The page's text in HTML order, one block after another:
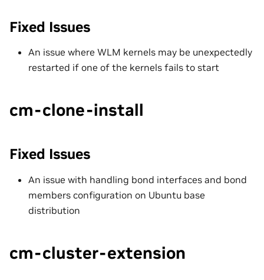
Fixed Issues
An issue where WLM kernels may be unexpectedly
restarted if one of the kernels fails to start
cm-clone-install
Fixed Issues
An issue with handling bond interfaces and bond
members configuration on Ubuntu base
distribution
cm-cluster-extension